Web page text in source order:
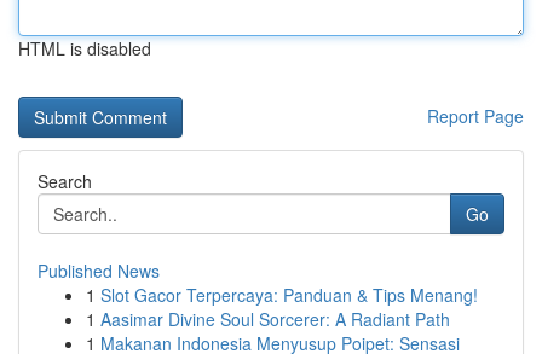
HTML is disabled
Report Page
Search
Go
Published News
1 Slot Gacor Terpercaya: Panduan & Tips Menang!
1 Aasimar Divine Soul Sorcerer: A Radiant Path
1 Makanan Indonesia Menyusup Poipet: Sensasi